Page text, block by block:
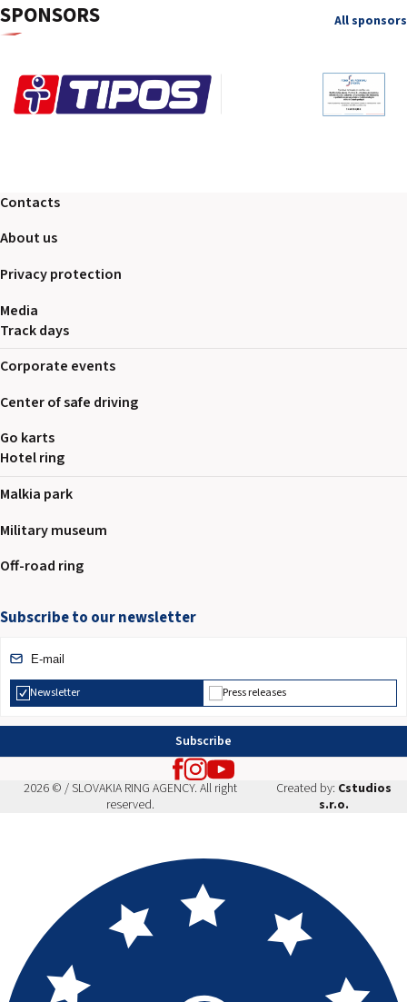
SPONSORS All sponsors
Contacts
About us
Privacy protection
Media
Track days
Corporate events
Center of safe driving
Go karts
Hotel ring
Malkia park
Military museum
Off-road ring
Subscribe to our newsletter
Newsletter Press releases
Subscribe
2026 © / SLOVAKIA RING AGENCY. All right
reserved.
Created by: Cstudios
s.r.o.